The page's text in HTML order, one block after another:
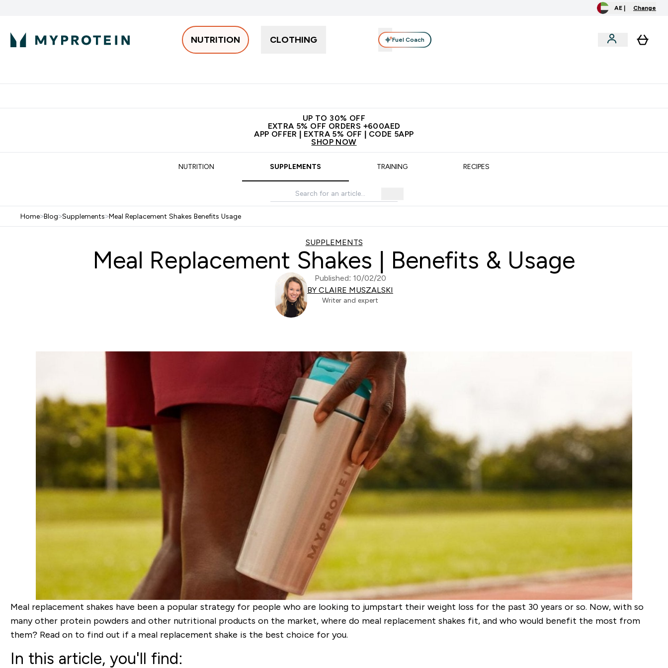
AE | Change
NUTRITION CLOTHING Fuel Coach
UP TO 30% OFF
EXTRA 5% OFF ORDERS +600AED
APP OFFER | EXTRA 5% OFF | CODE 5APP
SHOP NOW
NUTRITION SUPPLEMENTS TRAINING RECIPES
Home>Blog>Supplements>Meal Replacement Shakes Benefits Usage
SUPPLEMENTS
Meal Replacement Shakes | Benefits & Usage
Published: 10/02/20
BY CLAIRE MUSZALSKI
Writer and expert
Meal replacement shakes have been a popular strategy for people who are looking to jumpstart their weight loss for the past 30 years or so. Now, with so
many other protein powders and other nutritional products on the market, where do meal replacement shakes fit, and who would benefit the most from
them? Read on to find out if a meal replacement shake is the best choice for you.
In this article, you'll find: